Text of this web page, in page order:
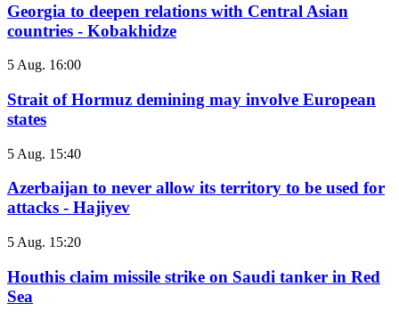
Georgia to deepen relations with Central Asian
countries - Kobakhidze
5 Aug. 16:00
Strait of Hormuz demining may involve European
states
5 Aug. 15:40
Azerbaijan to never allow its territory to be used for
attacks - Hajiyev
5 Aug. 15:20
Houthis claim missile strike on Saudi tanker in Red
Sea